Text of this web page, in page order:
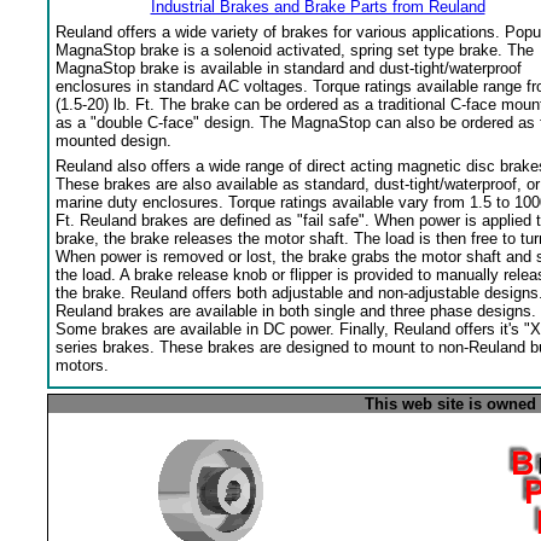
Industrial Brakes and Brake Parts from Reuland
Reuland offers a wide variety of brakes for various applications.
MagnaStop brake is a solenoid activated, spring set type brake. The
MagnaStop brake is available in standard and dust-tight/waterproof
enclosures in standard AC voltages. Torque ratings available range
(1.5-20) lb. Ft. The brake can be ordered as a traditional C-face
as a "double C-face" design. The MagnaStop can also be ordered as
mounted design.
Reuland also offers a wide range of direct acting magnetic disc
These brakes are also available as standard, dust-tight/waterproof, or
marine duty enclosures. Torque ratings available vary from 1.5 to
Ft. Reuland brakes are defined as "fail safe". When power is applied
brake, the brake releases the motor shaft. The load is then free to
When power is removed or lost, the brake grabs the motor shaft and
the load. A brake release knob or flipper is provided to manually
the brake. Reuland offers both adjustable and non-adjustable
Reuland brakes are available in both single and three phase designs.
Some brakes are available in DC power. Finally, Reuland offers it's
series brakes. These brakes are designed to mount to non-Reuland
motors.
This web site is